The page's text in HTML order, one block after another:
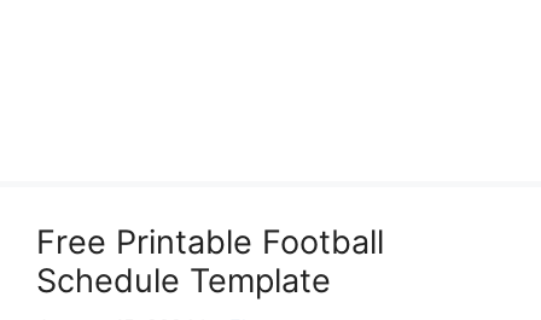
Free Printable Football
Schedule Template